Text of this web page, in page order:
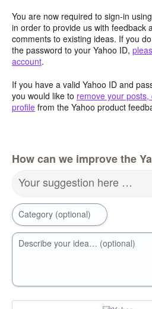
You are now required to sign-in
in order to provide us with feedback
comments to existing ideas. If you
the password to your Yahoo ID,
account.
If you have a valid Yahoo ID and
you would like to remove your
profile from the Yahoo product
How can we improve the
Your suggestion here …
Category (optional)
Describe your idea… (optional)